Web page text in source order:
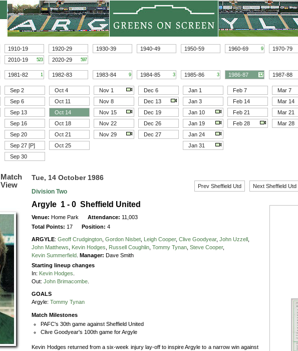
1910-19 1920-29 1930-39 1940-49 1950-59 1960-69 9 1970-79
2010-19 523 2020-29 597
1981-82 1 1982-83 1983-84 9 1984-85 3 1985-86 3 1986-87 12 1987-88
Sep 2 Oct 4 Nov 1 Dec 6 Jan 1 Feb 7 Mar 7
Sep 6 Oct 11 Nov 8 Dec 13 Jan 3 Feb 14 Mar 14
Sep 13 Oct 14 Nov 15 Dec 19 Jan 10 Feb 21 Mar 21
Sep 16
Oct 18 Nov 22 Dec 26 Jan 19 Feb 28 Mar 28
Sep 20
Oct 21 Nov 29 Dec 27 Jan 24
Sep 27 [P]
Oct 25 Jan 31
Sep 30
Match
View
Prev Sheffield Utd Next Sheffield Utd
Tue, 14 October 1986
Division Two
Argyle 1 - 0 Sheffield United
Venue: Home Park Attendance: 11,003
Total Points: 17 Position:4
ARGYLE:Geoff Crudgington Gordon Nisbet Leigh Cooper, Clive Goodyear, John Uzzell
John Matthews
Kevin Hodges Russell Coughlin Tommy Tynan Steve Cooper,
Kevin Summerfield
Manager: Dave Smith
Starting lineup changes
In: Kevin Hodges
Out:John Brimacombe
GOALS
Argyle: Tommy Tynan
Match Milestones
PAFC's 30th game against Sheffield United
Clive Goodyear's 100th game for Argyle
Kevin Hodges returned from a six-week injury lay-off to inspire Argyle to a narrow win against